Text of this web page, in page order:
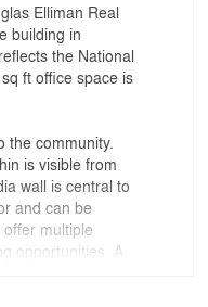
Elliman Real
building in
the National
ft office space is
the community.
is visible from
wall is central to
and can be
multiple
opportunities. A
larger events.